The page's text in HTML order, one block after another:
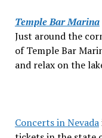
Temple Bar Marina
Just around the
of Temple Bar
and relax on the
Concerts in Nevada